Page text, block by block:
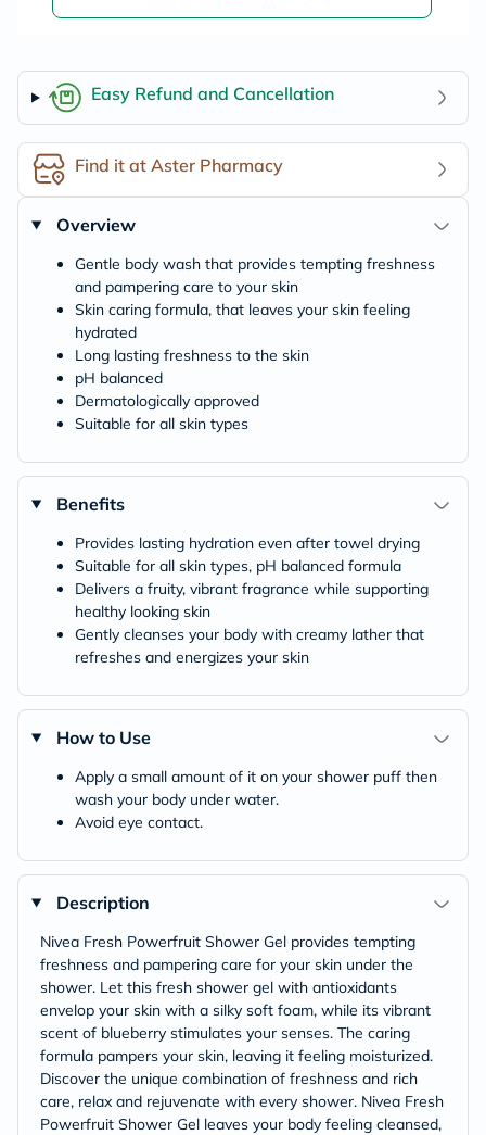
Easy Refund and Cancellation
Find it at Aster Pharmacy
Overview
Gentle body wash that provides tempting freshness
and pampering care to your skin
Skin caring formula, that leaves your skin feeling
hydrated
Long lasting freshness to the skin
pH balanced
Dermatologically approved
Suitable for all skin types
Benefits
Provides lasting hydration even after towel drying
Suitable for all skin types, pH balanced formula
Delivers a fruity, vibrant fragrance while supporting
healthy looking skin
Gently cleanses your body with creamy lather that
refreshes and energizes your skin
How to Use
Apply a small amount of it on your shower puff then
wash your body under water.
Avoid eye contact.
Description
Nivea Fresh Powerfruit Shower Gel provides tempting
freshness and pampering care for your skin under the
shower. Let this fresh shower gel with antioxidants
envelop your skin with a silky soft foam, while its vibrant
scent of blueberry stimulates your senses. The caring
formula pampers your skin, leaving it feeling moisturized.
Discover the unique combination of freshness and rich
care, relax and rejuvenate with every shower. Nivea Fresh
Powerfruit Shower Gel leaves your body feeling cleansed,